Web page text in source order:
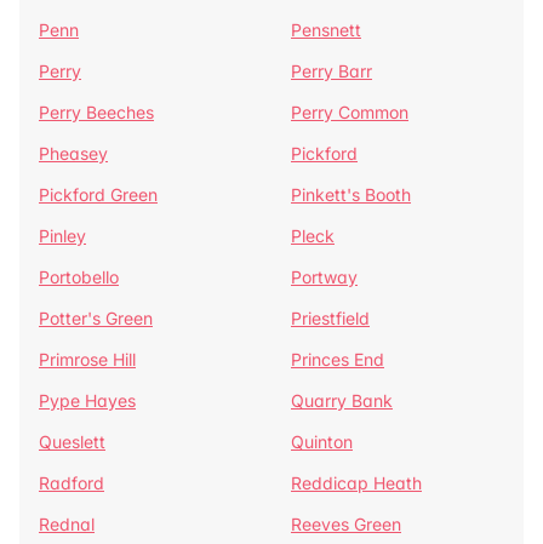
Penn
Pensnett
Perry
Perry Barr
Perry Beeches
Perry Common
Pheasey
Pickford
Pickford Green
Pinkett's Booth
Pinley
Pleck
Portobello
Portway
Potter's Green
Priestfield
Primrose Hill
Princes End
Pype Hayes
Quarry Bank
Queslett
Quinton
Radford
Reddicap Heath
Rednal
Reeves Green